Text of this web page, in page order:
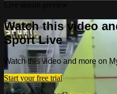
Watch this video
Sport Live
Watch this video and more on
Start your free trial